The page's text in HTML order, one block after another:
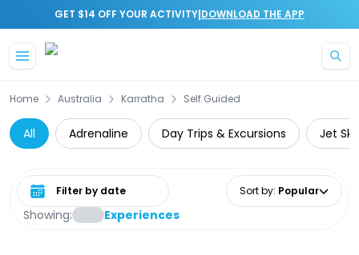
GET $14 OFF YOUR ACTIVITY|DOWNLOAD THE APP
Home Australia Karratha Self Guided
All Adrenaline Day Trips & Excursions Jet
Showing: Experiences
Select date range Sort by: Popular